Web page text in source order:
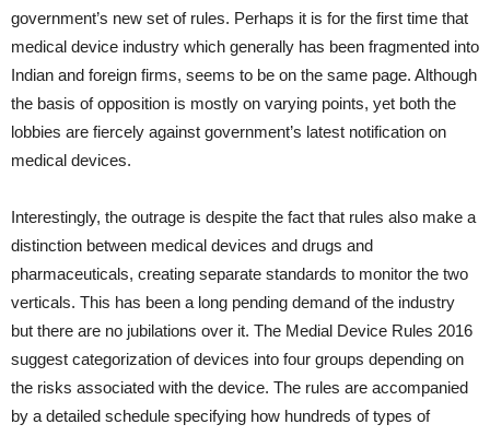
government’s new set of rules. Perhaps it is for the first time that
medical device industry which generally has been fragmented into
Indian and foreign firms, seems to be on the same page. Although
the basis of opposition is mostly on varying points, yet both the
lobbies are fiercely against government’s latest notification on
medical devices.
Interestingly, the outrage is despite the fact that rules also make a
distinction between medical devices and drugs and
pharmaceuticals, creating separate standards to monitor the two
verticals. This has been a long pending demand of the industry
but there are no jubilations over it. The Medial Device Rules 2016
suggest categorization of devices into four groups depending on
the risks associated with the device. The rules are accompanied
by a detailed schedule specifying how hundreds of types of